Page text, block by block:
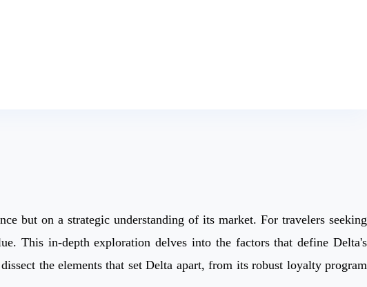
but on a strategic understanding of its market. For travelers seeking
This in-depth exploration delves into the factors that define Delta's
the elements that set Delta apart, from its robust loyalty program